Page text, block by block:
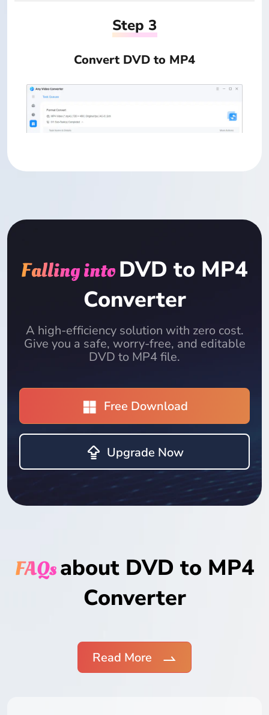
Step 3
Convert DVD to MP4
Falling intoDVD to MP4
Converter
A high-efficiency solution with zero cost.
Give you a safe, worry-free, and editable
DVD to MP4 file.
Free Download
Upgrade Now
FAQsabout DVD to MP4
Converter
Read More